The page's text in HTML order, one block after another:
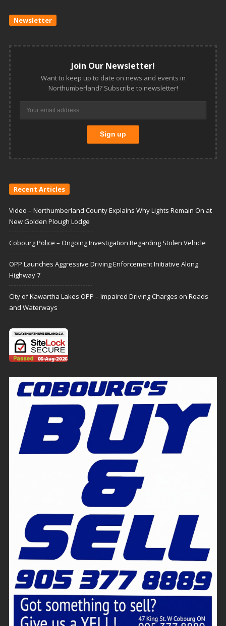
Newsletter
Join Our Newsletter!
Want to keep up to date on news and events in
Northumberland? Subscribe to newsletter!
Recent Articles
Video – Northumberland County Explains Why Lights Remain On at
New Golden Plough Lodge
Cobourg Police – Ongoing Investigation Regarding Stolen Vehicle
OPP Launches Aggressive Driving Enforcement Initiative Along
Highway 7
City of Kawartha Lakes OPP – Impaired Driving Charges on Roads
and Waterways